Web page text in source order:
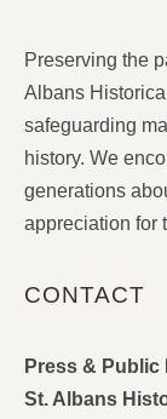
Preserving the
Albans
safeguarding
history. We
generations
appreciation for
CONTACT
Press & Public
St. Albans